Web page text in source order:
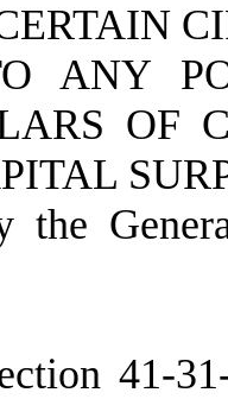
ANY
OF
the
41-